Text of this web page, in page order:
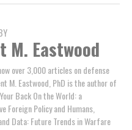
M. Eastwood
over 3,000 articles on defense
M. Eastwood, PhD is the author of
Back On the World: a
Foreign Policy and Humans,
Data: Future Trends in Warfare